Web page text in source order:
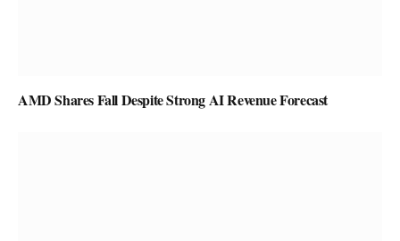
AMD Shares Fall Despite Strong AI Revenue Forecast